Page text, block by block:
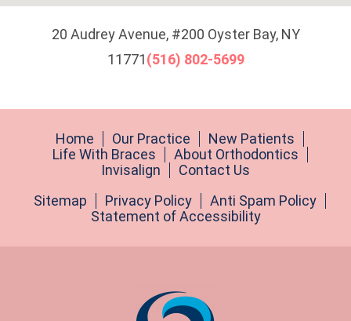
20 Audrey Avenue, #200 Oyster Bay, NY
11771(516) 802-5699
Home Our Practice
New Patients
Life With Braces
About Orthodontics
Invisalign
Contact Us
Sitemap
Privacy Policy
Anti Spam Policy
Statement of Accessibility